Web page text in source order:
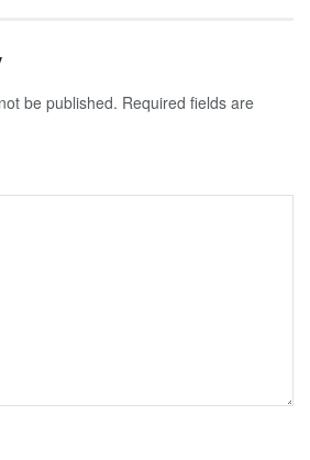
be published. Required fields are